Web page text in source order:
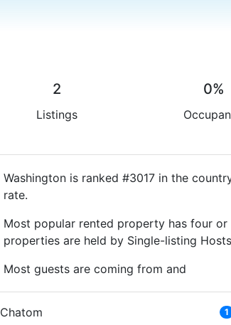
2
Listings
0%
Washington is ranked #3017 in the
rate.
Most popular rented property has four
properties are held by Single-listing
Most guests are coming from and
Chatom 1